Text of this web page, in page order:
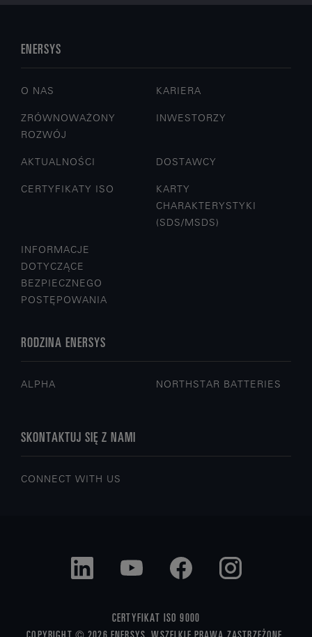
ENERSYS
O NAS KARIERA
ZRÓWNOWAŻONY
ROZWÓJ
INWESTORZY
AKTUALNOŚCI DOSTAWCY
CERTYFIKATY ISO
KARTY
CHARAKTERYSTYKI
(SDS/MSDS)
INFORMACJE
DOTYCZĄCE
BEZPIECZNEGO
POSTĘPOWANIA
RODZINA ENERSYS
ALPHA NORTHSTAR BATTERIES
SKONTAKTUJ SIĘ Z NAMI
CONNECT WITH US
CERTYFIKAT ISO 9000
COPYRIGHT © 2026 ENERSYS. WSZELKIE PRAWA ZASTRZEŻONE.